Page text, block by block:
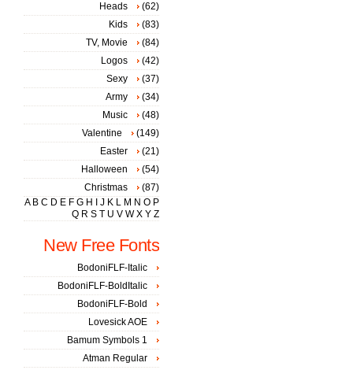
Heads
(62)
Kids
(83)
TV, Movie
(84)
Logos
(42)
Sexy
(37)
Army
(34)
Music
(48)
Valentine
(149)
Easter
(21)
Halloween
(54)
Christmas
(87)
A B C D E F G H J K L M N O P
Q R S T U V W X Y Z
New Free Fonts
BodoniFLF-Italic
BodoniFLF-BoldItalic
BodoniFLF-Bold
Lovesick AOE
Bamum Symbols 1
Atman Regular